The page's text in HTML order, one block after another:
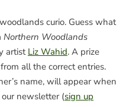
curio. Guess what
Northern Woodlands
artist Liz Wahid. A prize
all the correct entries.
name, will appear when
newsletter (sign up